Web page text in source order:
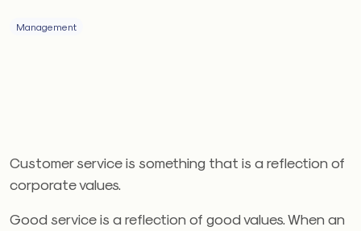
Management
Customer service is something that is a reflection of
corporate values.
Good service is a reflection of good values. When an